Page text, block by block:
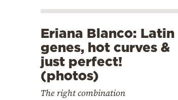
Eriana Blanco: Latin
genes, hot curves &
just perfect!
(photos)
The right combination